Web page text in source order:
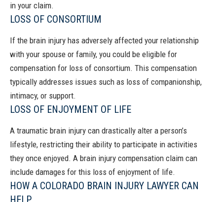
in your claim.
LOSS OF CONSORTIUM
If the brain injury has adversely affected your relationship
with your spouse or family, you could be eligible for
compensation for loss of consortium. This compensation
typically addresses issues such as loss of companionship,
intimacy, or support.
LOSS OF ENJOYMENT OF LIFE
A traumatic brain injury can drastically alter a person’s
lifestyle, restricting their ability to participate in activities
they once enjoyed. A brain injury compensation claim can
include damages for this loss of enjoyment of life.
HOW A COLORADO BRAIN INJURY LAWYER CAN
HELP